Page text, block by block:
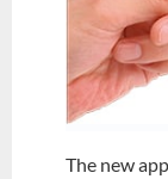
The new